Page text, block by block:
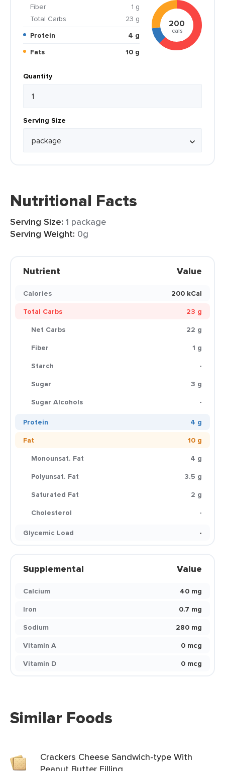
Fiber
1 g
Total Carbs
23 g
Protein
4 g
Fats
10 g
200
cals
Quantity
Serving Size
Nutritional Facts
Serving Size: 1 package
Serving Weight: 0g
Nutrient Value
Calories
200 kCal
Total Carbs
23 g
Net Carbs
22 g
Fiber
1 g
Starch
-
Sugar
3 g
Sugar Alcohols
-
Protein
4 g
Fat
10 g
Monounsat. Fat
4 g
Polyunsat. Fat
3.5 g
Saturated Fat
2 g
Cholesterol
-
Glycemic Load
-
Supplemental Value
Calcium
40 mg
Iron
0.7 mg
Sodium
280 mg
Vitamin A
0 mcg
Vitamin D
0 mcg
Similar Foods
Crackers Cheese Sandwich-type With